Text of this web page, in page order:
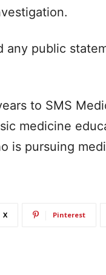
any public
to SMS
medicine
is pursuing
X Pinterest